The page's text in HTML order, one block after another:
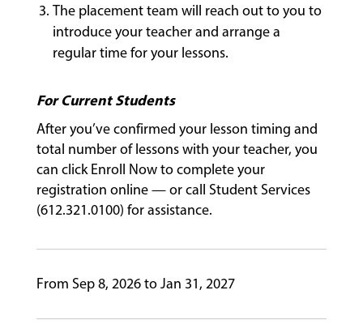
ABOUT
EVENTS
PERFORMANCES
GIVING
The placement team will reach out to you to
introduce your teacher and arrange a
regular time for your lessons.
For Current Students
After you’ve confirmed your lesson timing and
total number of lessons with your teacher, you
can click Enroll Now to complete your
registration online — or call Student Services
(612.321.0100) for assistance.
From Sep 8, 2026 to Jan 31, 2027